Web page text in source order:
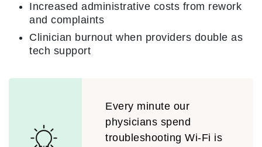
Increased administrative costs from rework
and complaints
Clinician burnout when providers double as
tech support
Every minute our
physicians spend
troubleshooting Wi-Fi is